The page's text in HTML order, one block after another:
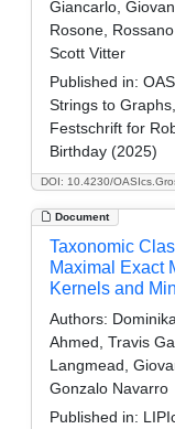
DOI: 10.4230/
Giancarlo,
Rosone,
Scott Vitter
Published in:
Strings to
Festschrift for
Birthday (2025)
Document
Taxonomic
Maximal Exact
Kernels and
Authors:
Ahmed, Travis
Langmead,
Gonzalo Navarro
Published in: